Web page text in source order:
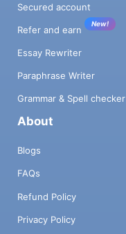
Secured account
Refer and earn
New!
Essay Rewriter
Paraphrase Writer
Grammar & Spell checker
About
Blogs
FAQs
Refund Policy
Privacy Policy